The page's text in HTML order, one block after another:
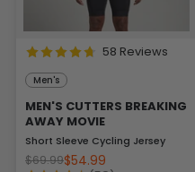
58 Reviews
Men's
MEN'S CUTTERS BREAKING
AWAY MOVIE
Short Sleeve Cycling Jersey
$69.99$54.99